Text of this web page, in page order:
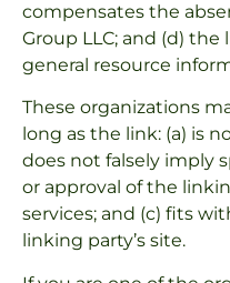
compensates the
Group LLC; and (d)
general resource
These organizations
long as the link: (a) is
does not falsely imply
or approval of the
services; and (c) fits
linking party’s site.